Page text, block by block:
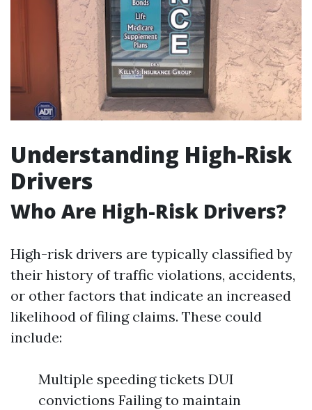
Understanding High-Risk
Drivers
Who Are High-Risk Drivers?
High-risk drivers are typically classified by
their history of traffic violations, accidents,
or other factors that indicate an increased
likelihood of filing claims. These could
include:
Multiple speeding tickets DUI
convictions Failing to maintain